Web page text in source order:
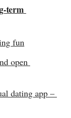
term
fun
open
dating app –